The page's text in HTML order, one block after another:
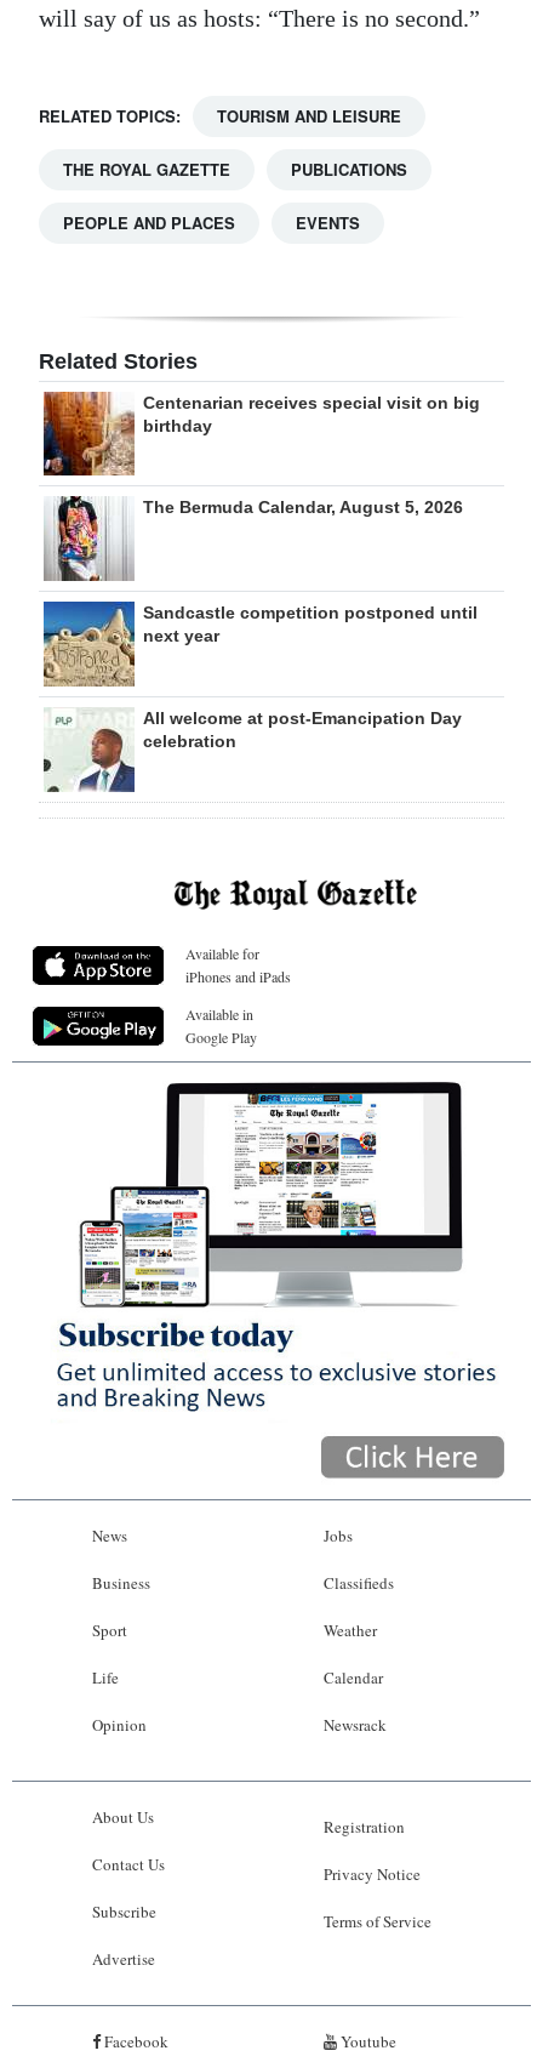
will say of us as hosts: “There is no second.”
RELATED TOPICS: TOURISM AND LEISURE
THE ROYAL GAZETTE PUBLICATIONS
PEOPLE AND PLACES EVENTS
Related Stories
Centenarian receives special visit on big
birthday
The Bermuda Calendar, August 5, 2026
Sandcastle competition postponed until
next year
All welcome at post-Emancipation Day
celebration
Available for
iPhones and iPads
Available in
Google Play
News
Business
Sport
Life
Opinion
Jobs
Classifieds
Weather
Calendar
Newsrack
About Us
Contact Us
Subscribe
Advertise
Registration
Privacy Notice
Terms of Service
Facebook Youtube